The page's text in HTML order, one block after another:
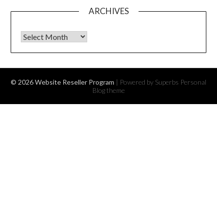
ARCHIVES
Archives
© 2026 Website Reseller Program | Powered by Superbs Personal
Blog theme